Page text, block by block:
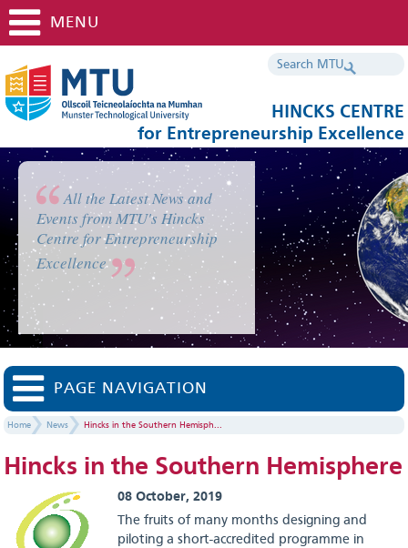
HINCKS CENTRE
for Entrepreneurship Excellence
MENU
All the Latest News and
Events from MTU's Hincks
Centre for Entrepreneurship
Excellence
PAGE NAVIGATION
Home News Hincks in the Southern Hemisph...
Hincks in the Southern Hemisphere
08 October, 2019
The fruits of many months designing and
piloting a short-accredited programme in